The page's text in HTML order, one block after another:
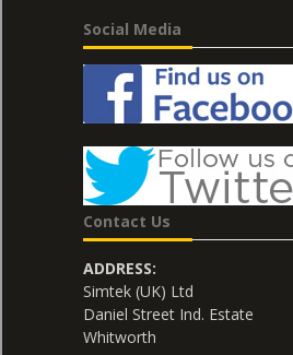
Social Media
Contact Us
ADDRESS:
Simtek (UK) Ltd
Daniel Street Ind. Estate
Whitworth